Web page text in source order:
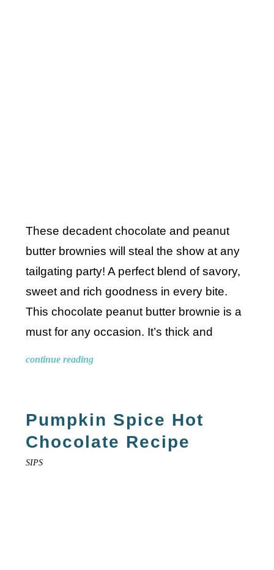
These decadent chocolate and peanut
butter brownies will steal the show at any
tailgating party! A perfect blend of savory,
sweet and rich goodness in every bite.
This chocolate peanut butter brownie is a
must for any occasion. It’s thick and
continue reading
Pumpkin Spice Hot
Chocolate Recipe
SIPS